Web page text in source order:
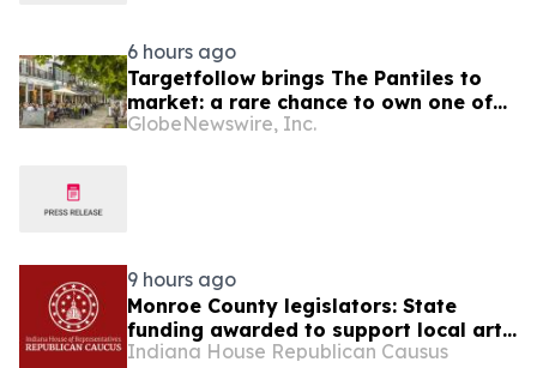
6 hours ago
Targetfollow brings The Pantiles to
market: a rare chance to own one of
the most historic and thriving town
GlobeNewswire, Inc.
9 hours ago
Monroe County legislators: State
funding awarded to support local arts
and culture projects
Indiana House Republican Causus